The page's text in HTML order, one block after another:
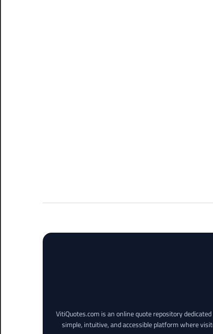
VitiQuotes.com is an online quote repository
simple, intuitive, and accessible platform where